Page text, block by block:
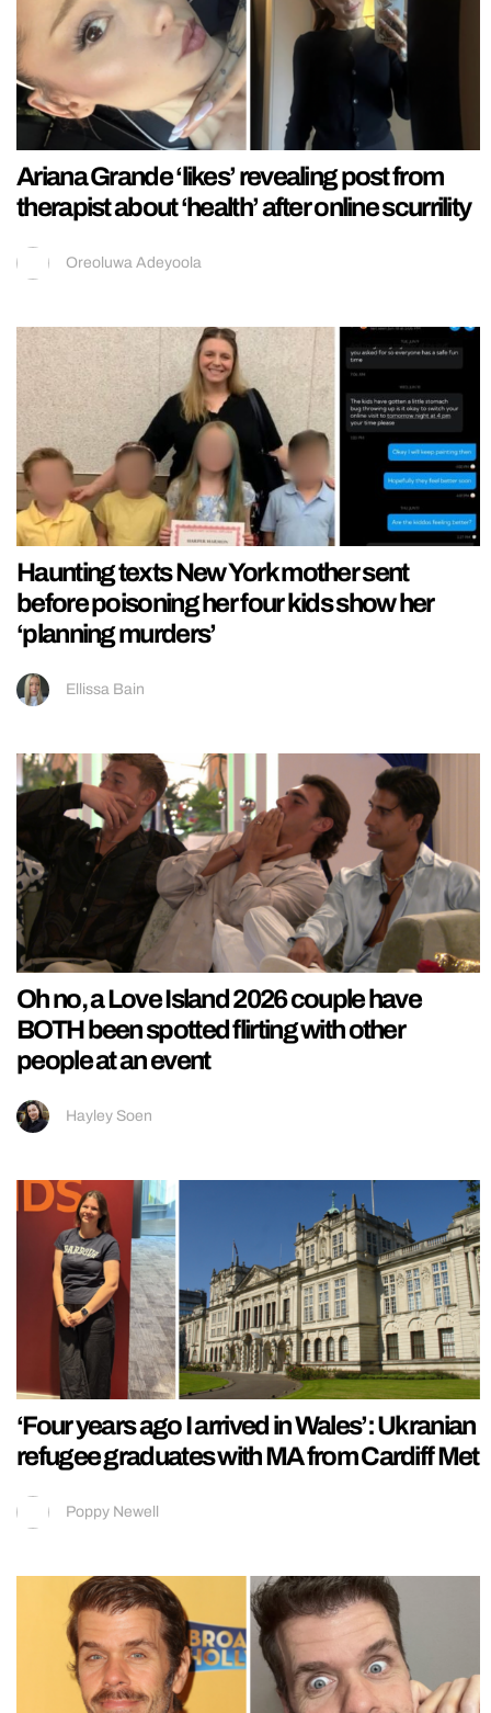
Ariana Grande ‘likes’ revealing post from
therapist about ‘health’ after online scurrility
Oreoluwa Adeyoola
Haunting texts New York mother sent
before poisoning her four kids show her
‘planning murders’
Ellissa Bain
Oh no, a Love Island 2026 couple have
BOTH been spotted flirting with other
people at an event
Hayley Soen
‘Four years ago I arrived in Wales’: Ukranian
refugee graduates with MA from Cardiff Met
Poppy Newell